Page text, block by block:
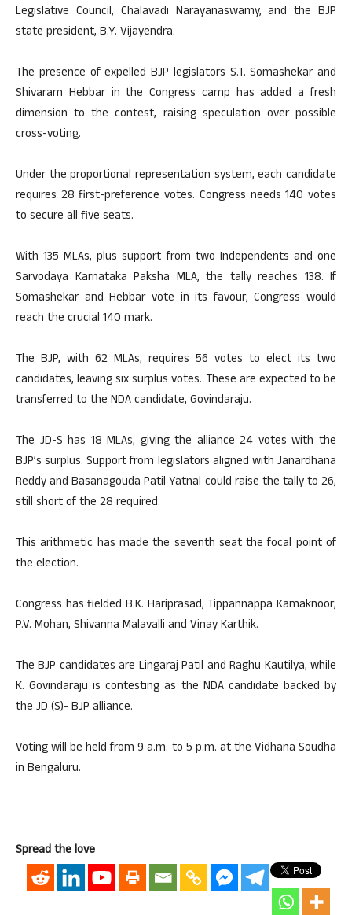
Legislative Council, Chalavadi Narayanaswamy, and the BJP
state president, B.Y. Vijayendra.
The presence of expelled BJP legislators S.T. Somashekar and
Shivaram Hebbar in the Congress camp has added a fresh
dimension to the contest, raising speculation over possible
cross-voting.
Under the proportional representation system, each candidate
requires 28 first-preference votes. Congress needs 140 votes
to secure all five seats.
With 135 MLAs, plus support from two Independents and one
Sarvodaya Karnataka Paksha MLA, the tally reaches 138. If
Somashekar and Hebbar vote in its favour, Congress would
reach the crucial 140 mark.
The BJP, with 62 MLAs, requires 56 votes to elect its two
candidates, leaving six surplus votes. These are expected to be
transferred to the NDA candidate, Govindaraju.
The JD-S has 18 MLAs, giving the alliance 24 votes with the
BJP’s surplus. Support from legislators aligned with Janardhana
Reddy and Basanagouda Patil Yatnal could raise the tally to 26,
still short of the 28 required.
This arithmetic has made the seventh seat the focal point of
the election.
Congress has fielded B.K. Hariprasad, Tippannappa Kamaknoor,
P.V. Mohan, Shivanna Malavalli and Vinay Karthik.
The BJP candidates are Lingaraj Patil and Raghu Kautilya, while
K. Govindaraju is contesting as the NDA candidate backed by
the JD (S)- BJP alliance.
Voting will be held from 9 a.m. to 5 p.m. at the Vidhana Soudha
in Bengaluru.
Spread the love